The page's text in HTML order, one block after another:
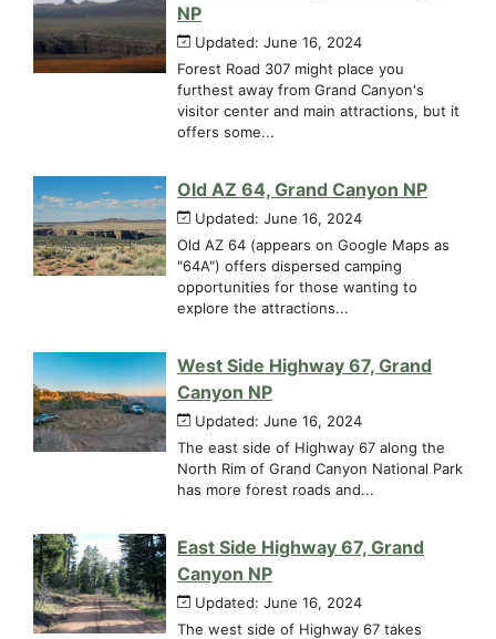
NP
Updated: June 16, 2024
Forest Road 307 might place you
furthest away from Grand Canyon's
visitor center and main attractions, but it
offers some...
Old AZ 64, Grand Canyon NP
Updated: June 16, 2024
Old AZ 64 (appears on Google Maps as
"64A") offers dispersed camping
opportunities for those wanting to
explore the attractions...
West Side Highway 67, Grand
Canyon NP
Updated: June 16, 2024
The east side of Highway 67 along the
North Rim of Grand Canyon National Park
has more forest roads and...
East Side Highway 67, Grand
Canyon NP
Updated: June 16, 2024
The west side of Highway 67 takes